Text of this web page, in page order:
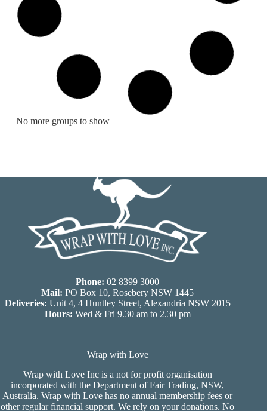
No more groups to show
Phone: 02 8399 3000
Mail: PO Box 10, Rosebery NSW 1445
Deliveries: Unit 4, 4 Huntley Street, Alexandria NSW 2015
Hours: Wed & Fri 9.30 am to 2.30 pm
Wrap with Love
Wrap with Love Inc is a not for profit organisation
incorporated with the Department of Fair Trading, NSW,
Australia. Wrap with Love has no annual membership fees or
other regular financial support. We rely on your donations. No